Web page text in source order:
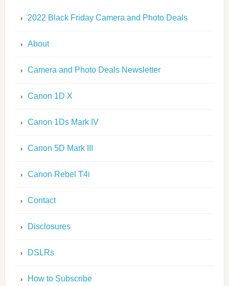
2022 Black Friday Camera and Photo Deals
About
Camera and Photo Deals Newsletter
Canon 1D X
Canon 1Ds Mark IV
Canon 5D Mark III
Canon Rebel T4i
Contact
Disclosures
DSLRs
How to Subscribe